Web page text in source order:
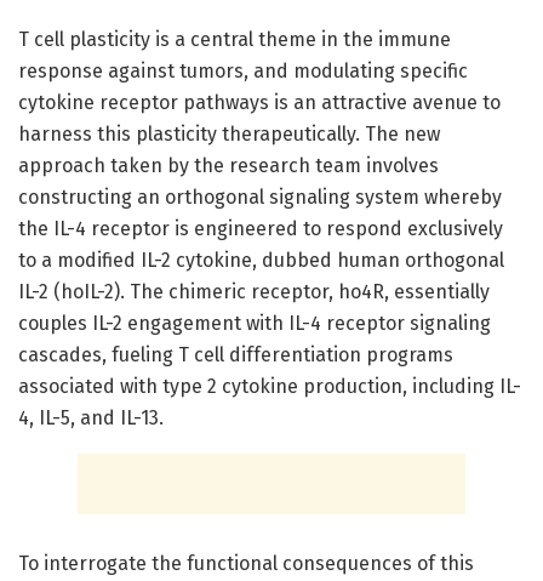
T cell plasticity is a central theme in the immune
response against tumors, and modulating specific
cytokine receptor pathways is an attractive avenue to
harness this plasticity therapeutically. The new
approach taken by the research team involves
constructing an orthogonal signaling system whereby
the IL-4 receptor is engineered to respond exclusively
to a modified IL-2 cytokine, dubbed human orthogonal
IL-2 (hoIL-2). The chimeric receptor, ho4R, essentially
couples IL-2 engagement with IL-4 receptor signaling
cascades, fueling T cell differentiation programs
associated with type 2 cytokine production, including IL-
4, IL-5, and IL-13.
To interrogate the functional consequences of this